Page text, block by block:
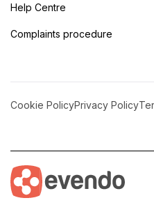
Help Centre
Complaints procedure
Cookie PolicyPrivacy Policy